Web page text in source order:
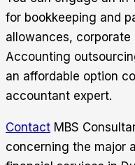
for bookkeeping and
allowances, corporate
Accounting
an affordable option
accountant expert.
Contact MBS
concerning the major